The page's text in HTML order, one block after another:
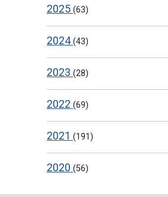
2025 (63)
2024(43)
2023 (28)
2022 (69)
2021 (191)
2020 (56)